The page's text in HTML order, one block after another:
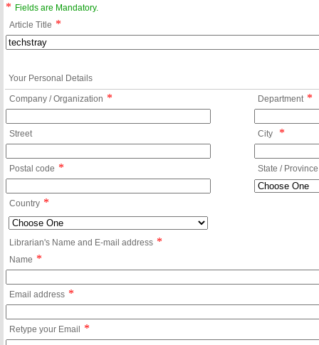
*
Fields are Mandatory.
Article Title *
Your Personal Details
Company / Organization * Department *
Street City *
Postal code * State / Province
Country *
Librarian's Name and E-mail address *
Name *
Email address *
Retype your Email *